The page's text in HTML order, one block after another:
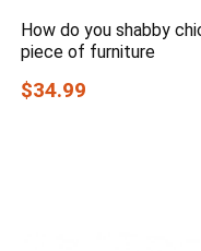
How do you shabby
piece of furniture
$34.99